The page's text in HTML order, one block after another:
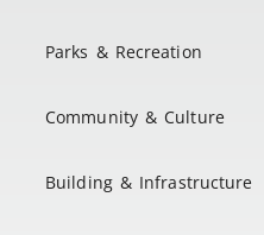
Parks & Recreation
Community & Culture
Building & Infrastructure